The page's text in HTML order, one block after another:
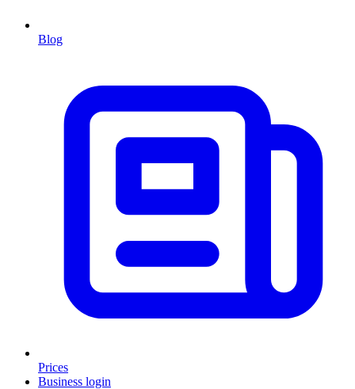
Blog
Prices
Business login